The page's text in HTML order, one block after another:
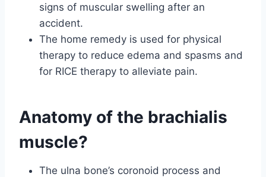
signs of muscular swelling after an
accident.
The home remedy is used for physical
therapy to reduce edema and spasms and
for RICE therapy to alleviate pain.
Anatomy of the brachialis
muscle?
The ulna bone’s coronoid process and